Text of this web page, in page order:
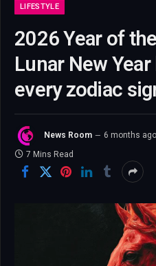
LIFESTYLE
2026 Year of
Lunar New
every zodiac
News Room 6 months ago
7 Mins Read